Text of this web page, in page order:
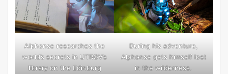
Alphonse researches the
world’s secrets in UTRGV’s
library on the Edinburg
During his adventure,
Alphonse gets himself lost
in the wilderness.